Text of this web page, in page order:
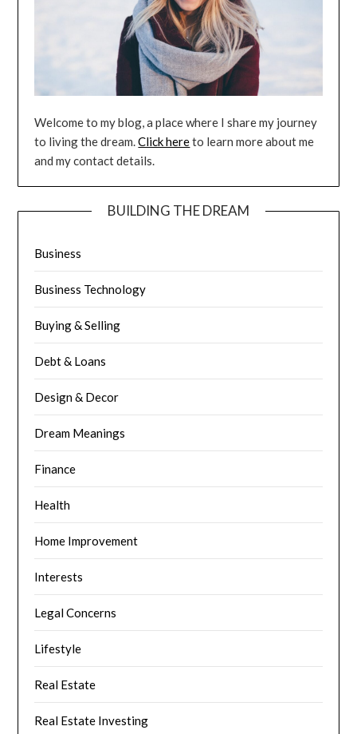
Welcome to my blog, a place where I share my journey
to living the dream.Click hereto learn more about me
and my contact details.
BUILDING THE DREAM
Business
Business Technology
Buying & Selling
Debt & Loans
Design & Decor
Dream Meanings
Finance
Health
Home Improvement
Interests
Legal Concerns
Lifestyle
Real Estate
Real Estate Investing